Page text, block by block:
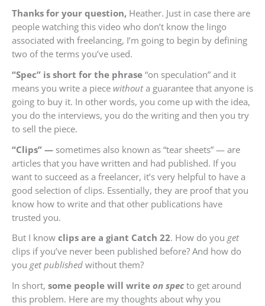
Thanks for your question, Heather. Just in case there are
people watching this video who don’t know the lingo
associated with freelancing, I’m going to begin by defining
two of the terms you’ve used.
“Spec” is short for the phrase “on speculation” and it
means you write a piece withouta guarantee that anyone is
going to buy it. In other words, you come up with the idea,
you do the interviews, you do the writing and then you try
to sell the piece.
“Clips” — sometimes also known as “tear sheets” — are
articles that you have written and had published. If you
want to succeed as a freelancer, it’s very helpful to have a
good selection of clips. Essentially, they are proof that you
know how to write and that other publications have
trusted you.
But I know clips are a giant Catch 22. How do you get
clips if you’ve never been published before? And how do
you get published without them?
In short, some people will write on spec to get around
this problem. Here are my thoughts about why you